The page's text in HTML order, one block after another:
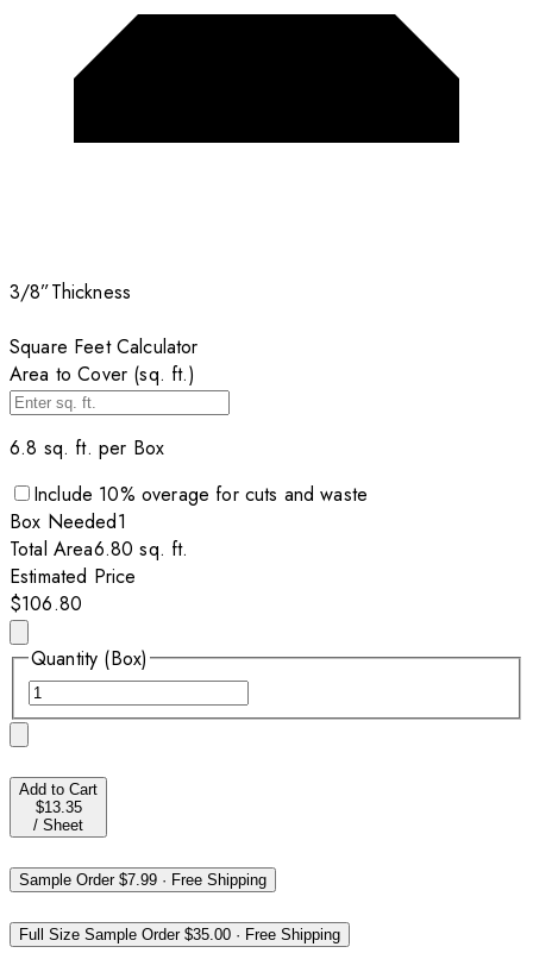
3/8”Thickness
Square Feet Calculator
Area to Cover (sq. ft.)
6.8 sq. ft. per Box
Include 10% overage for cuts and waste
Box Needed1
Total Area6.80 sq. ft.
Estimated Price
$106.80
Quantity (Box)
Add to Cart
$13.35
/ Sheet
Sample Order$7.99 · Free Shipping
Full Size Sample Order$35.00 · Free Shipping